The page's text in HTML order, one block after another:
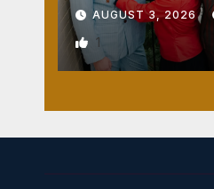
AUGUST 3, 2026
1